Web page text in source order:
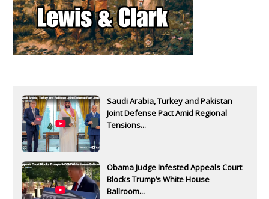
Saudi Arabia, Turkey and Pakistan
Joint Defense Pact Amid Regional
Tensions...
Obama Judge Infested Appeals Court
Blocks Trump’s White House
Ballroom...